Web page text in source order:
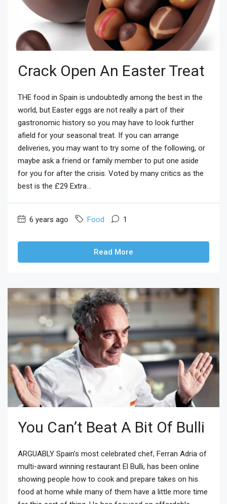
Crack Open An Easter Treat
THE food in Spain is undoubtedly among the best in the
world, but Easter eggs are not really a part of their
gastronomic history so you may have to look further
afield for your seasonal treat. If you can arrange
deliveries, you may want to try some of the following, or
maybe ask a friend or family member to put one aside
for you for after the crisis. Voted by many critics as the
best is the £29 Extra...
6 years ago Food 1
Read More
You Can’t Beat A Bit Of Bulli
ARGUABLY Spain’s most celebrated chef, Ferran Adria of
multi-award winning restaurant El Bulli, has been online
showing people how to cook and prepare takes on his
food at home while many of them have a little more time